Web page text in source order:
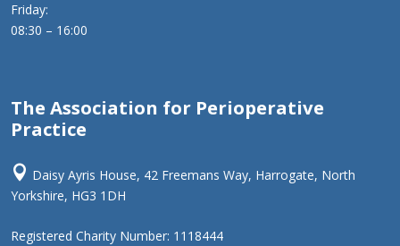
Friday:
08:30 – 16:00
The Association for Perioperative
Practice
 Daisy Ayris House, 42 Freemans Way, Harrogate, North
Yorkshire, HG3 1DH
Registered Charity Number: 1118444